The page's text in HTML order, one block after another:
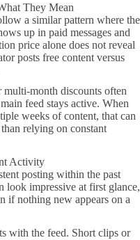
They Mean
a similar pattern where the
up in paid messages and
price alone does not reveal
posts free content versus
month discounts often
feed stays active. When
weeks of content, that can
relying on constant
Activity
posting within the past
look impressive at first glance,
if nothing new appears on a
with the feed. Short clips or